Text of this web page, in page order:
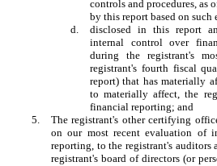
controls and procedures, as
by this report based on such
d.
disclosed in this report
internal control over
during the registrant's
registrant's fourth fiscal
report) that has materially
to materially affect, the
financial reporting; and
5.
The registrant's other certifying
on our most recent evaluation of
reporting, to the registrant's
registrant's board of directors (or